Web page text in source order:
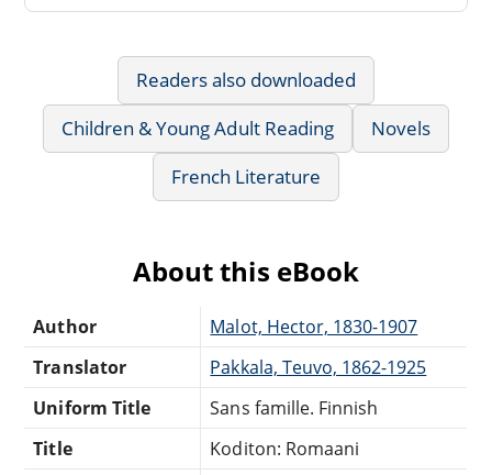
Readers also downloaded
Children & Young Adult Reading
Novels
French Literature
About this eBook
Author
Malot, Hector, 1830-1907
Translator
Pakkala, Teuvo, 1862-1925
Uniform Title
Sans famille. Finnish
Title
Koditon: Romaani